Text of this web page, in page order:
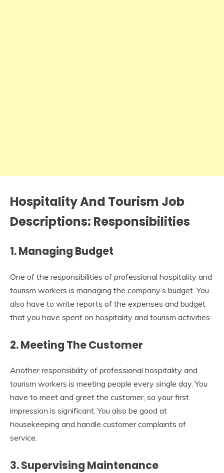
Hospitality And Tourism Job
Descriptions: Responsibilities
1.Managing Budget
One of the responsibilities of professional hospitality and
tourism workers is managing the company’s budget. You
also have to write reports of the expenses and budget
that you have spent on hospitality and tourism activities.
2.Meeting The Customer
Another responsibility of professional hospitality and
tourism workers is meeting people every single day. You
have to meet and greet the customer, so your first
impression is significant. You also be good at
housekeeping and handle customer complaints of
service.
3.Supervising Maintenance